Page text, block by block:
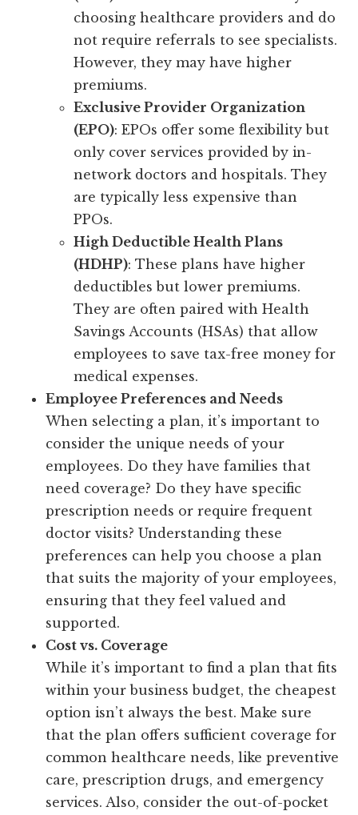
choosing healthcare providers and do
not require referrals to see specialists.
However, they may have higher
premiums.
Exclusive Provider Organization
(EPO): EPOs offer some flexibility but
only cover services provided by in-
network doctors and hospitals. They
are typically less expensive than
PPOs.
High Deductible Health Plans
(HDHP): These plans have higher
deductibles but lower premiums.
They are often paired with Health
Savings Accounts (HSAs) that allow
employees to save tax-free money for
medical expenses.
Employee Preferences and Needs
When selecting a plan, it’s important to
consider the unique needs of your
employees. Do they have families that
need coverage? Do they have specific
prescription needs or require frequent
doctor visits? Understanding these
preferences can help you choose a plan
that suits the majority of your employees,
ensuring that they feel valued and
supported.
Cost vs. Coverage
While it’s important to find a plan that fits
within your business budget, the cheapest
option isn’t always the best. Make sure
that the plan offers sufficient coverage for
common healthcare needs, like preventive
care, prescription drugs, and emergency
services. Also, consider the out-of-pocket